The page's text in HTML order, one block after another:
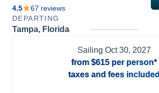
4.5 67 reviews
DEPARTING
Tampa, Florida
Sailing Oct 30, 2027
from $615 per person*
taxes and fees included